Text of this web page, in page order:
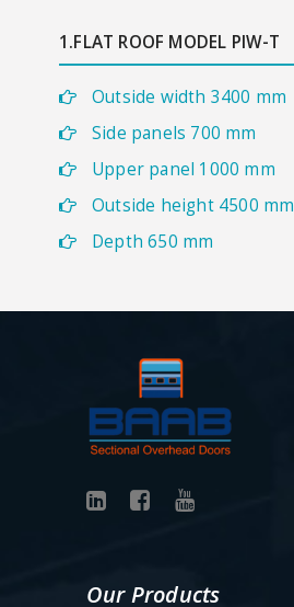
1.FLAT ROOF MODEL PIW-T
Outside width 3400 mm
Side panels 700 mm
Upper panel 1000 mm
Outside height 4500 mm
Depth 650 mm
Our Products